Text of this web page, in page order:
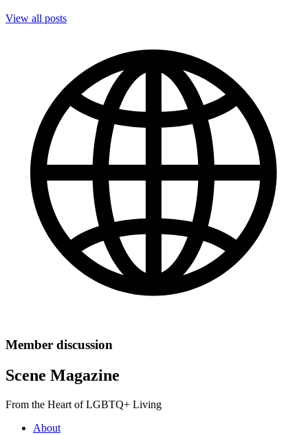
View all posts
Member discussion
Scene Magazine
From the Heart of LGBTQ+ Living
About